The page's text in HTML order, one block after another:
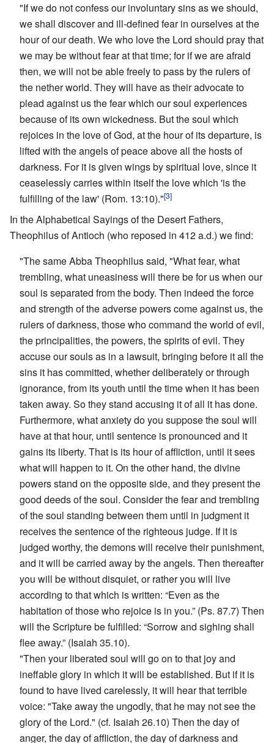
"If we do not confess our involuntary sins as we should,
we shall discover and ill-defined fear in ourselves at the
hour of our death. We who love the Lord should pray that
we may be without fear at that time; for if we are afraid
then, we will not be able freely to pass by the rulers of
the nether world. They will have as their advocate to
plead against us the fear which our soul experiences
because of its own wickedness. But the soul which
rejoices in the love of God, at the hour of its departure, is
lifted with the angels of peace above all the hosts of
darkness. For it is given wings by spiritual love, since it
ceaselessly carries within itself the love which 'is the
fulfilling of the law' (Rom. 13:10)."[3]
In the Alphabetical Sayings of the Desert Fathers,
Theophilus of Antioch (who reposed in 412 a.d.) we find:
"The same Abba Theophilus said, "What fear, what
trembling, what uneasiness will there be for us when our
soul is separated from the body. Then indeed the force
and strength of the adverse powers come against us, the
rulers of darkness, those who command the world of evil,
the principalities, the powers, the spirits of evil. They
accuse our souls as in a lawsuit, bringing before it all the
sins it has committed, whether deliberately or through
ignorance, from its youth until the time when it has been
taken away. So they stand accusing it of all it has done.
Furthermore, what anxiety do you suppose the soul will
have at that hour, until sentence is pronounced and it
gains its liberty. That is its hour of affliction, until it sees
what will happen to it. On the other hand, the divine
powers stand on the opposite side, and they present the
good deeds of the soul. Consider the fear and trembling
of the soul standing between them until in judgment it
receives the sentence of the righteous judge. If it is
judged worthy, the demons will receive their punishment,
and it will be carried away by the angels. Then thereafter
you will be without disquiet, or rather you will live
according to that which is written: “Even as the
habitation of those who rejoice is in you.” (Ps. 87.7) Then
will the Scripture be fulfilled: “Sorrow and sighing shall
flee away.” (Isaiah 35.10).
"Then your liberated soul will go on to that joy and
ineffable glory in which it will be established. But if it is
found to have lived carelessly, it will hear that terrible
voice: "Take away the ungodly, that he may not see the
glory of the Lord." (cf. Isaiah 26.10) Then the day of
anger, the day of affliction, the day of darkness and